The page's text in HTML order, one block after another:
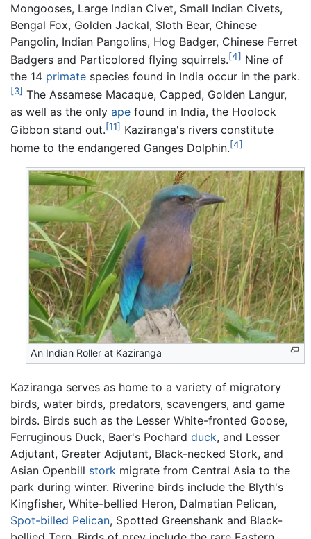
Mongooses, Large Indian Civet, Small Indian Civets,
Bengal Fox, Golden Jackal, Sloth Bear, Chinese
Pangolin, Indian Pangolins, Hog Badger, Chinese Ferret
Badgers and Particolored flying squirrels.[4] Nine of
the 14 primate species found in India occur in the park.
[3] The Assamese Macaque, Capped, Golden Langur,
as well as the only ape found in India, the Hoolock
Gibbon stand out.[11] Kaziranga's rivers constitute
home to the endangered Ganges Dolphin.[4]
An Indian Roller at Kaziranga
Kaziranga serves as home to a variety of migratory
birds, water birds, predators, scavengers, and game
birds. Birds such as the Lesser White-fronted Goose,
Ferruginous Duck, Baer's Pochard duck, and Lesser
Adjutant, Greater Adjutant, Black-necked Stork, and
Asian Openbill stork migrate from Central Asia to the
park during winter. Riverine birds include the Blyth's
Kingfisher, White-bellied Heron, Dalmatian Pelican,
Spot-billed Pelican, Spotted Greenshank and Black-